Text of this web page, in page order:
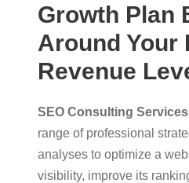
Growth Plan
Around Your
Revenue
SEO Consulting Services
range of professional
analyses to optimize a
visibility, improve its